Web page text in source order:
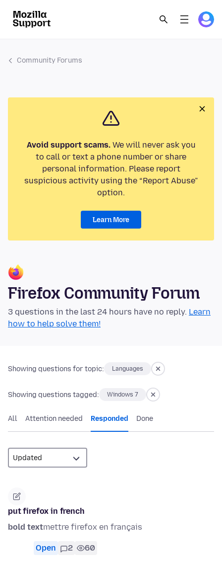
Community Forums
Avoid support scams.We will never ask you
to call or text a phone number or share
personal information. Please report
suspicious activity using the “Report Abuse”
option.
Learn More
Firefox Community Forum
3 questions in the last 24 hours have no reply. Learn
how to help solve them!
Showing questions for topic: Languages
Showing questions tagged: Windows 7
All Attention needed Responded Done
put firefox in french
bold textmettre firefox en français
Open 2 60